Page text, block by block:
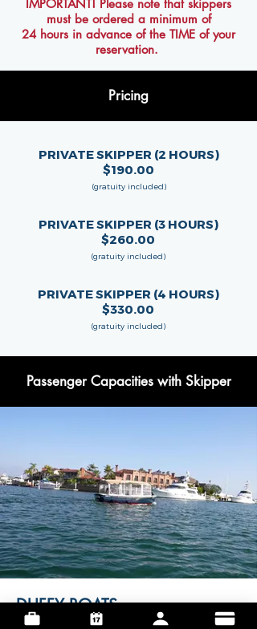
IMPORTANT! Please note that skippers
must be ordered a minimum of
24 hours in advance of the TIME of your
reservation.
Pricing
PRIVATE SKIPPER (2 HOURS)
$190.00
(gratuity included)
PRIVATE SKIPPER (3 HOURS)
$260.00
(gratuity included)
PRIVATE SKIPPER (4 HOURS)
$330.00
(gratuity included)
Passenger Capacities with Skipper
DUFFY BOATS